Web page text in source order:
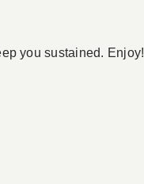
you sustained. Enjoy!